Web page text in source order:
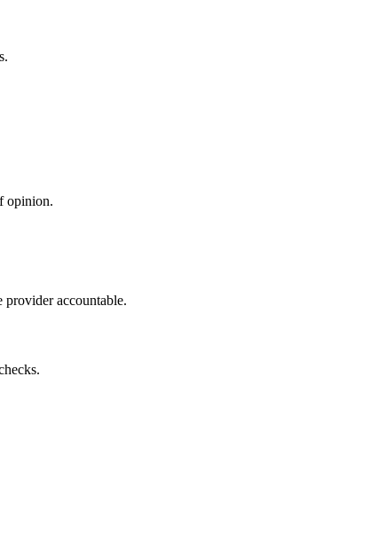
opinion.
provider accountable.